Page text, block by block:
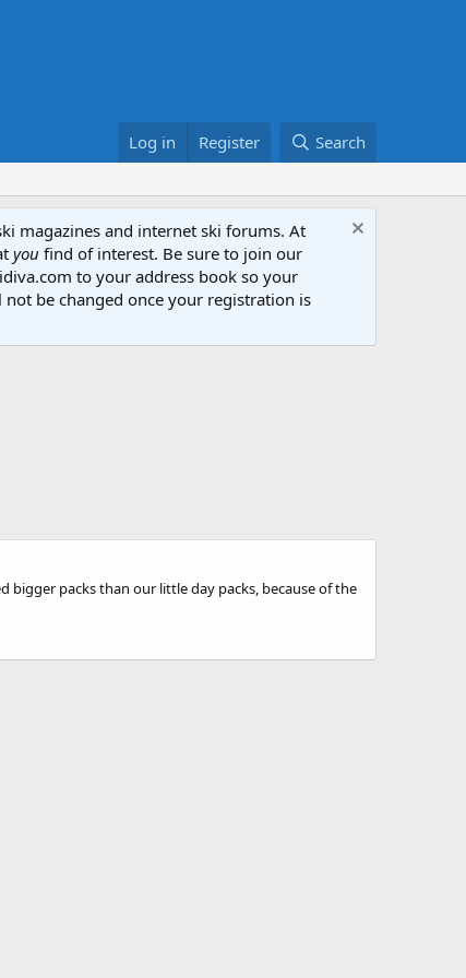
Log in Register Search
magazines and internet ski forums. At
you find of interest. Be sure to join our
to your address book so your
be changed once your registration is
bigger packs than our little day packs, because of the